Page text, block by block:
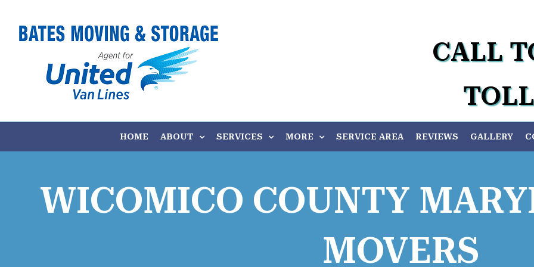
CALL
HOME ABOUT SERVICES MORE SERVICE AREA REVIEWS GALLERY
WICOMICO COUNTY
MOVERS